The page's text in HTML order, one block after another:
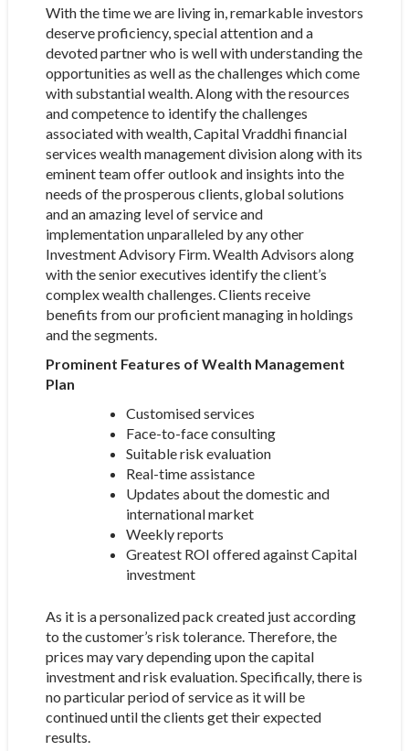
With the time we are living in, remarkable investors
deserve proficiency, special attention and a
devoted partner who is well with understanding the
opportunities as well as the challenges which come
with substantial wealth. Along with the resources
and competence to identify the challenges
associated with wealth, Capital Vraddhi financial
services wealth management division along with its
eminent team offer outlook and insights into the
needs of the prosperous clients, global solutions
and an amazing level of service and
implementation unparalleled by any other
Investment Advisory Firm. Wealth Advisors along
with the senior executives identify the client’s
complex wealth challenges. Clients receive
benefits from our proficient managing in holdings
and the segments.
Prominent Features of Wealth Management
Plan
Customised services
Face-to-face consulting
Suitable risk evaluation
Real-time assistance
Updates about the domestic and
international market
Weekly reports
Greatest ROI offered against Capital
investment
As it is a personalized pack created just according
to the customer’s risk tolerance. Therefore, the
prices may vary depending upon the capital
investment and risk evaluation. Specifically, there is
no particular period of service as it will be
continued until the clients get their expected
results.